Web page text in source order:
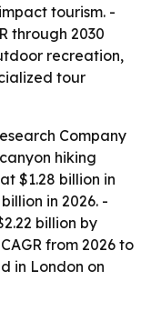
tourism. -
through 2030
recreation,
tour
Company
hiking
$1.28 billion in
in 2026. -
billion by
from 2026 to
in London on